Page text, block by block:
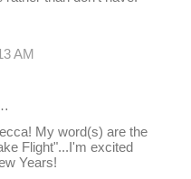
AM
My word(s) are the
Flight"...I'm excited
Years!